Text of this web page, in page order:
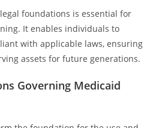
foundations is essential for
It enables individuals to
with applicable laws, ensuring
assets for future generations.
Governing Medicaid